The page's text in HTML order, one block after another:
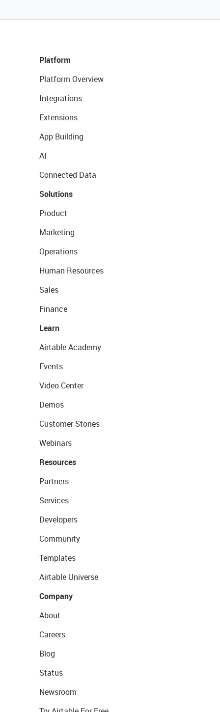
Platform
Platform Overview
Integrations
Extensions
App Building
AI
Connected Data
Solutions
Product
Marketing
Operations
Human Resources
Sales
Finance
Learn
Airtable Academy
Events
Video Center
Demos
Customer Stories
Webinars
Resources
Partners
Services
Developers
Community
Templates
Airtable Universe
Company
About
Careers
Blog
Status
Newsroom